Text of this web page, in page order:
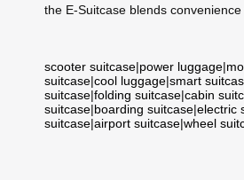
the E-Suitcase blends convenience
scooter suitcase|power luggage|
suitcase|cool luggage|smart
suitcase|folding suitcase|cabin
suitcase|boarding suitcase|electric
suitcase|airport suitcase|wheel